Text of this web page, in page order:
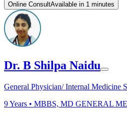
Online ConsultAvailable in 1 minutes
Dr. B Shilpa Naidu
General Physician/ Internal Medicine
9Years • MBBS, MD GENERAL